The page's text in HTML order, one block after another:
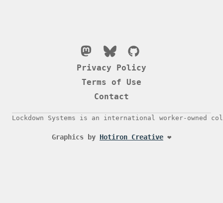
Privacy Policy
Terms of Use
Contact
Lockdown Systems is an international worker-
Graphics by Hotiron Creative ❤️